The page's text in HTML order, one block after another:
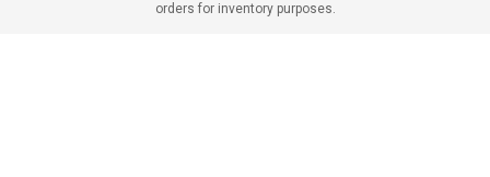
orders for inventory purposes.